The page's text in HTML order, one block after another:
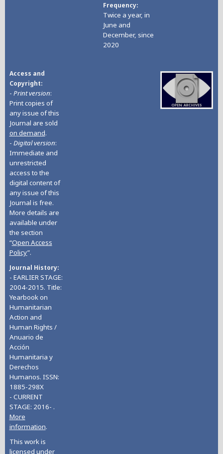
Frequency
Twice a year, in
June and
December, since
2020
Access and
Copyright
- Print version:
Print copies of
any issue of this
Journal are sold
on demand.
- Digital version:
Immediate and
unrestricted
access to the
digital content of
any issue of this
Journal is free.
More details are
available under
the section
“Open Access
Policy”.
Journal History
- EARLIER STAGE:
2004-2015. Title:
Yearbook on
Humanitarian
Action and
Human Rights /
Anuario de
Acción
Humanitaria y
Derechos
Humanos. ISSN:
1885-298X
- CURRENT
STAGE: 2016- .
More
information.
This work is
licensed under